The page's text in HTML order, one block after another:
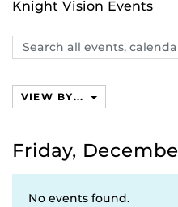
Knight Vision Events
Search
events,
VIEW BY...
Friday,
No events found.